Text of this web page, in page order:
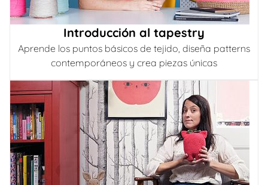
Introducción al tapestry
Aprende los puntos básicos de tejido, diseña patterns
contemporáneos y crea piezas únicas